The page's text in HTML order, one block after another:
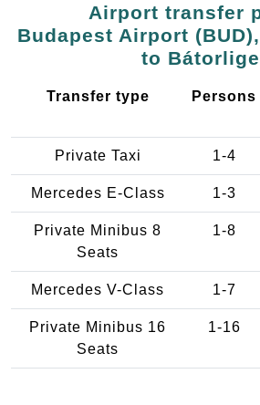
Airport transfer
Budapest Airport
to
Transfer type Persons
Private Taxi 1-4
Mercedes E-Class 1-3
Private Minibus 8
Seats
1-8
Mercedes V-Class 1-7
Private Minibus 16
Seats
1-16